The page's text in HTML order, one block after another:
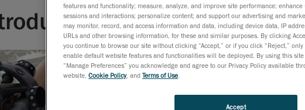
the MetraSCAN 3D
2010년 10월 12일
Creaform, a world-class company offering 3D
scanner as the logical complement to the
features and functionality; measure, analyze, and improve site performance;
sessions and interactions; personalize content; and support our advertising and
may monitor, record, and access information and data, including device data, IP
URLs and other browsing information, for these and similar purposes. By clicking
you continue to browse our site without clicking “Accept,” or if you click “Reject,”
enable default website features and functionalities will be deployed. By using this site
“Manage Preferences” you acknowledge and agree to our Privacy Policy available
website, Cookie Policy, and Terms of Use
Accept